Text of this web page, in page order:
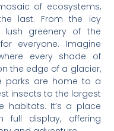
of ecosystems,
last. From the icy
greenery of the
everyone. Imagine
every shade of
the edge of a glacier,
parks are home to a
insects to the largest
habitats. It’s a place
full display, offering